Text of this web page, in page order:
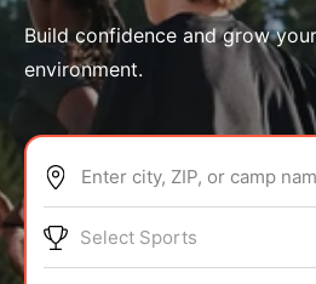
ABOUT
Build confidence and grow
environment.
Enter city, ZIP, or camp
Select Sports